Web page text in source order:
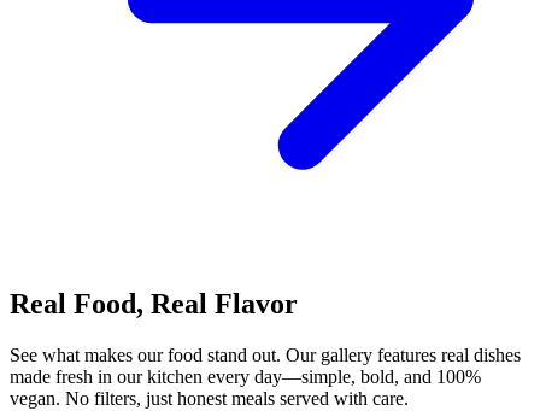
Real Food, Real Flavor
See what makes our food stand out. Our gallery features real dishes
made fresh in our kitchen every day—simple, bold, and 100%
vegan. No filters, just honest meals served with care.